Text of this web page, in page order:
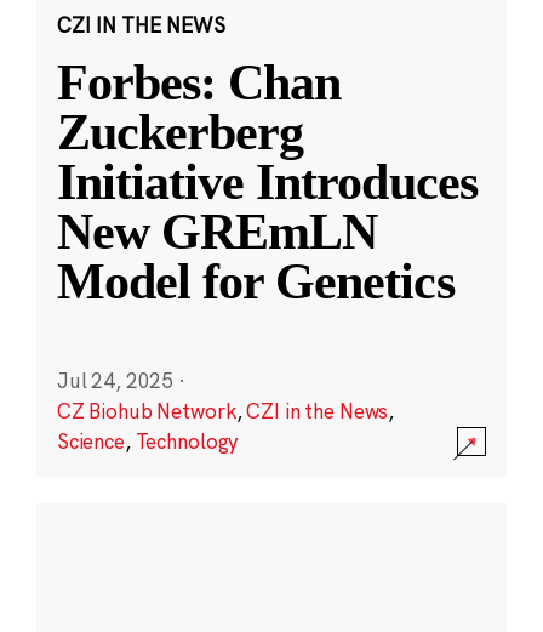
CZI IN THE NEWS
Forbes: Chan
Zuckerberg
Initiative Introduces
New GREmLN
Model for Genetics
Jul 24, 2025 ·
CZ Biohub Network,CZI in the News,
Science, Technology